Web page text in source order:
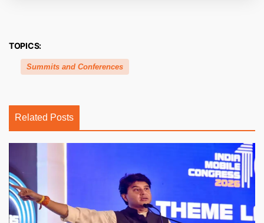
TOPICS:
Summits and Conferences
Related Posts